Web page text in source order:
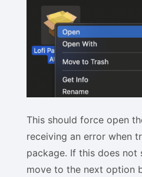
This should force open
receiving an error when
package. If this does not
move to the next option